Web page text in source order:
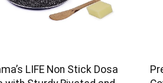
LIFE Non Stick Dosa